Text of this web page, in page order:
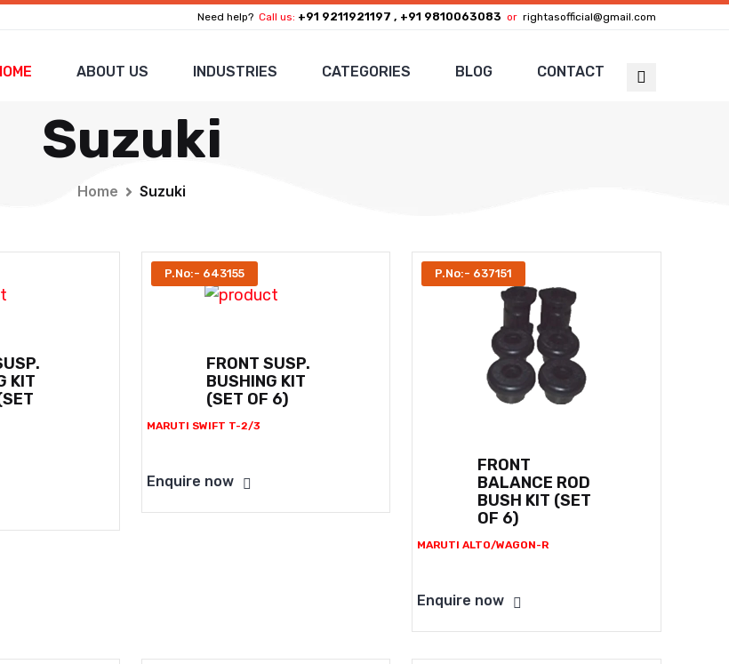
Need help? Call us: +91 9211921197 , +91 9810063083 or rightasofficial@gmail.com
ABOUT US INDUSTRIES CATEGORIES BLOG CONTACT
Suzuki
Home Suzuki
KIT
P.No:- 643155
FRONT SUSP.
BUSHING KIT
(SET OF 6)
MARUTI SWIFT T-2/3
Enquire now
P.No:- 637151
FRONT
BALANCE ROD
BUSH KIT (SET
OF 6)
MARUTI ALTO/WAGON-R
Enquire now